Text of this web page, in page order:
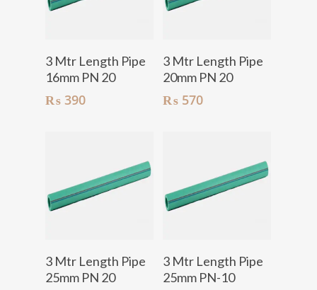
3 Mtr Length Pipe
16mm PN 20
₨ 390
3 Mtr Length Pipe
20mm PN 20
₨570
3 Mtr Length Pipe
25mm PN 20
3 Mtr Length Pipe
25mm PN-10